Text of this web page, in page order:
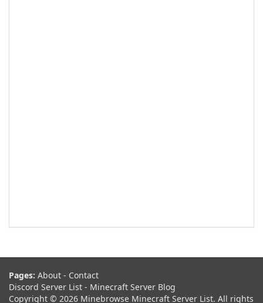
Pages: About - Contact
Discord Server List - Minecraft Server Blog
Copyright © 2026 Minebrowse Minecraft Server List. All rights